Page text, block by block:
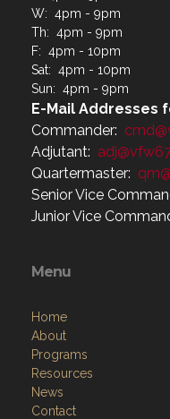
W: 4pm - 9pm
Th: 4pm - 9pm
F: 4pm - 10pm
Sat: 4pm - 10pm
Sun: 4pm - 9pm
E-Mail Addresses
Commander:
Adjutant:
Quartermaster:
Senior Vice
Junior Vice
Menu
Home
About
Programs
Resources
News
Contact